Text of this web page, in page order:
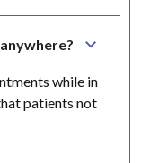
while in
patients not